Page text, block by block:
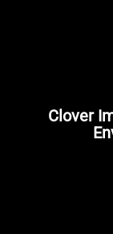
Clover